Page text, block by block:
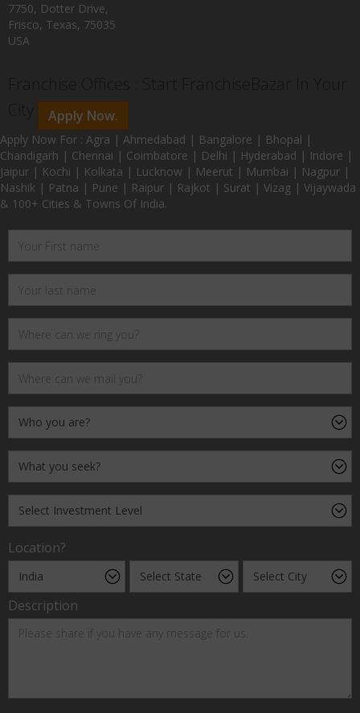
7750, Dotter Drive,
Frisco, Texas, 75035
USA
Apply Now.
Apply Now For : Agra | Ahmedabad | Bangalore | Bhopal |
Chandigarh | Chennai | Coimbatore | Delhi | Hyderabad | Indore |
Jaipur | Kochi | Kolkata | Lucknow | Meerut | Mumbai | Nagpur |
Nashik | Patna | Pune | Raipur | Rajkot | Surat | Vizag | Vijaywada
& 100+ Cities & Towns Of India.
Location?
Description